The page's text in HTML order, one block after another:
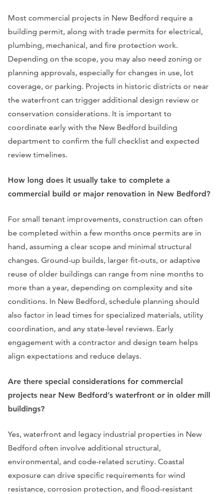
Most commercial projects in New Bedford require a
building permit, along with trade permits for electrical,
plumbing, mechanical, and fire protection work.
Depending on the scope, you may also need zoning or
planning approvals, especially for changes in use, lot
coverage, or parking. Projects in historic districts or near
the waterfront can trigger additional design review or
conservation considerations. It is important to
coordinate early with the New Bedford building
department to confirm the full checklist and expected
review timelines.
How long does it usually take to complete a
commercial build or major renovation in New Bedford?
For small tenant improvements, construction can often
be completed within a few months once permits are in
hand, assuming a clear scope and minimal structural
changes. Ground-up builds, larger fit-outs, or adaptive
reuse of older buildings can range from nine months to
more than a year, depending on complexity and site
conditions. In New Bedford, schedule planning should
also factor in lead times for specialized materials, utility
coordination, and any state-level reviews. Early
engagement with a contractor and design team helps
align expectations and reduce delays.
Are there special considerations for commercial
projects near New Bedford’s waterfront or in older mill
buildings?
Yes, waterfront and legacy industrial properties in New
Bedford often involve additional structural,
environmental, and code-related scrutiny. Coastal
exposure can drive specific requirements for wind
resistance, corrosion protection, and flood-resistant